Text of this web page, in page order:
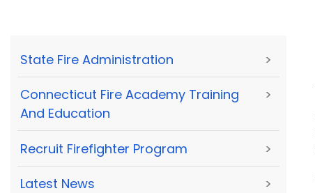
State Fire Administration >
Connecticut Fire Academy Training
And Education
>
Recruit Firefighter Program >
Latest News >